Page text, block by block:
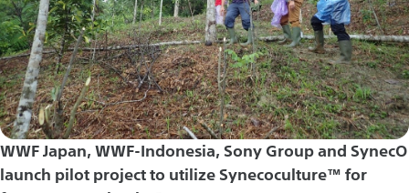
WWF Japan, WWF-Indonesia, Sony Group and SynecO
launch pilot project to utilize Synecoculture™ for